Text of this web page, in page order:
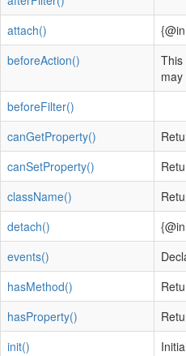
attach()
beforeAction()
This
beforeFilter()
canGetProperty()
canSetProperty()
className()
detach()
events()
hasMethod()
hasProperty()
init()